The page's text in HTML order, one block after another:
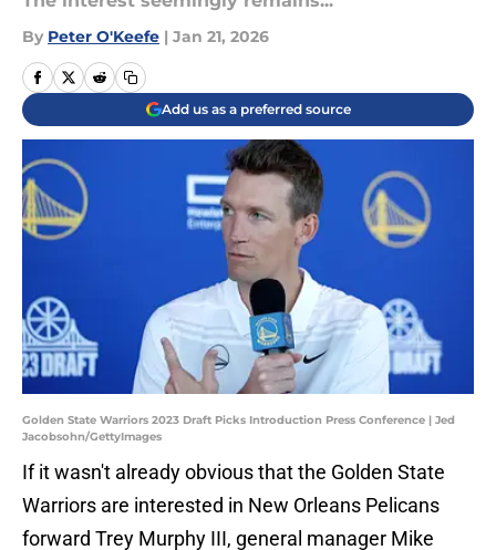
By Peter O'Keefe | Jan 21, 2026
Add us as a preferred source
Golden State Warriors 2023 Draft Picks Introduction Press Conference | Jed
Jacobsohn/GettyImages
If it wasn't already obvious that the Golden State
Warriors are interested in New Orleans Pelicans
forward Trey Murphy III, general manager Mike